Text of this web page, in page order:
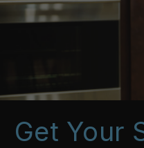
Get Your